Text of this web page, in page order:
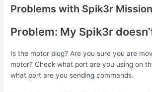
Problems with Spik3r
Problem: My Spik3r
Is the motor plug? Are you sure you are
motor? Check what port are you using on
what port are you sending commands.